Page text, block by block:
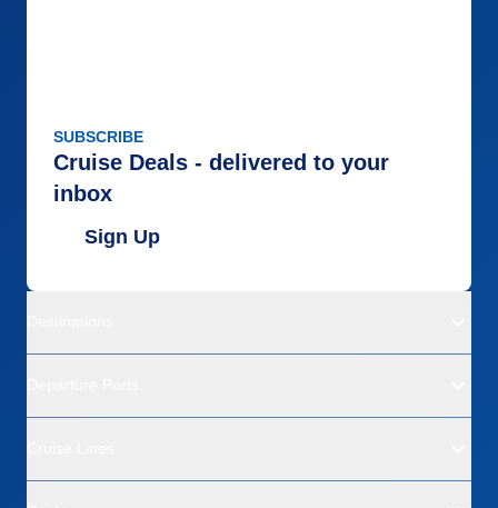
SUBSCRIBE
Cruise Deals - delivered to your
inbox
Sign Up